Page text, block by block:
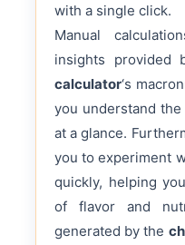
with a single click.
Manual
insights
calculator‘s
you understand
at a glance.
you to experiment
quickly, helping
of flavor and
generated by the